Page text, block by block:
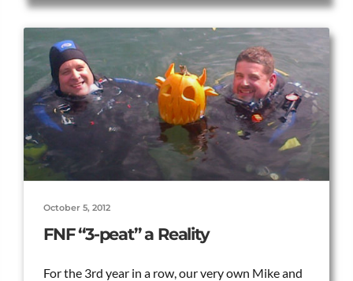
FNF “3-peat” a Reality
For the 3rd year in a row, our very own Mike and
October 5, 2012